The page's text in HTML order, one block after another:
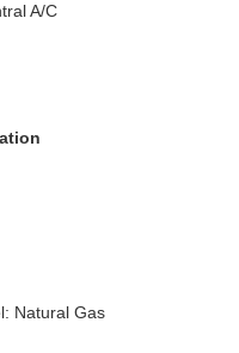
A/C
Natural Gas